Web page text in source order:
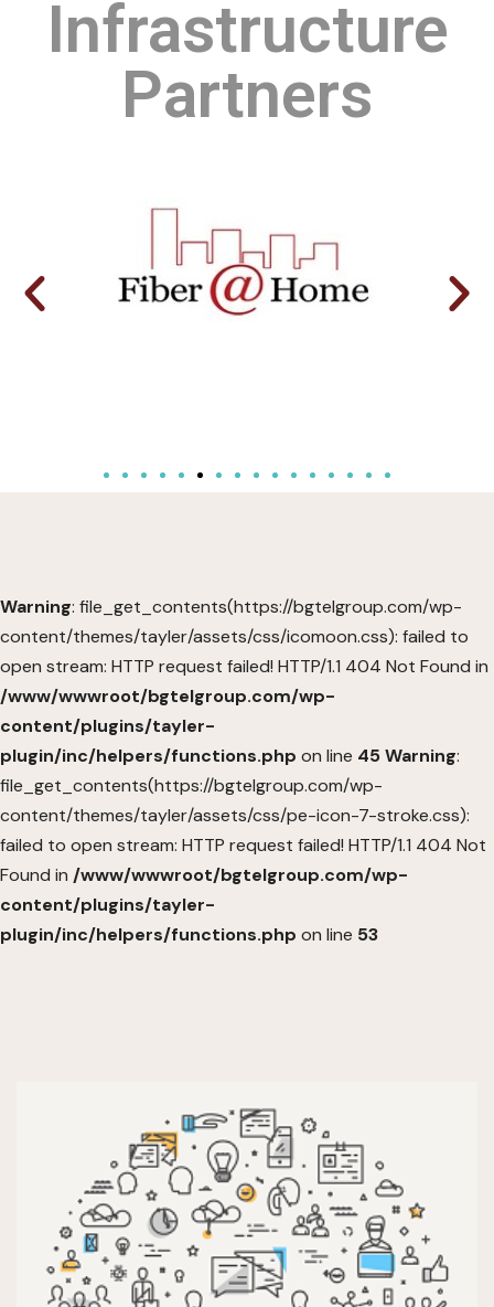
Infrastructure
Partners
Warning: file_get_contents(https://bgtelgroup.com/wp-
content/themes/tayler/assets/css/icomoon.css): failed to
open stream: HTTP request failed! HTTP/1.1 404 Not Found in
/www/wwwroot/bgtelgroup.com/wp-
content/plugins/tayler-
plugin/inc/helpers/functions.php on line 45Warning:
file_get_contents(https://bgtelgroup.com/wp-
content/themes/tayler/assets/css/pe-icon-7-stroke.css):
failed to open stream: HTTP request failed! HTTP/1.1 404 Not
Found in /www/wwwroot/bgtelgroup.com/wp-
content/plugins/tayler-
plugin/inc/helpers/functions.php on line 53